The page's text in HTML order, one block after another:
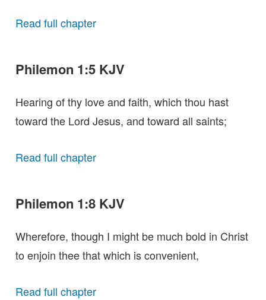
Read full chapter
Philemon 1:5 KJV
Hearing of thy love and faith, which thou hast
toward the Lord Jesus, and toward all saints;
Read full chapter
Philemon 1:8 KJV
Wherefore, though I might be much bold in Christ
to enjoin thee that which is convenient,
Read full chapter